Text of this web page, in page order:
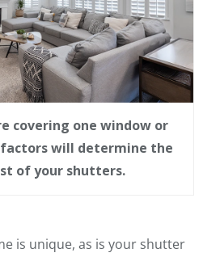
covering one window or
will determine the
of your shutters.
is unique, as is your shutter